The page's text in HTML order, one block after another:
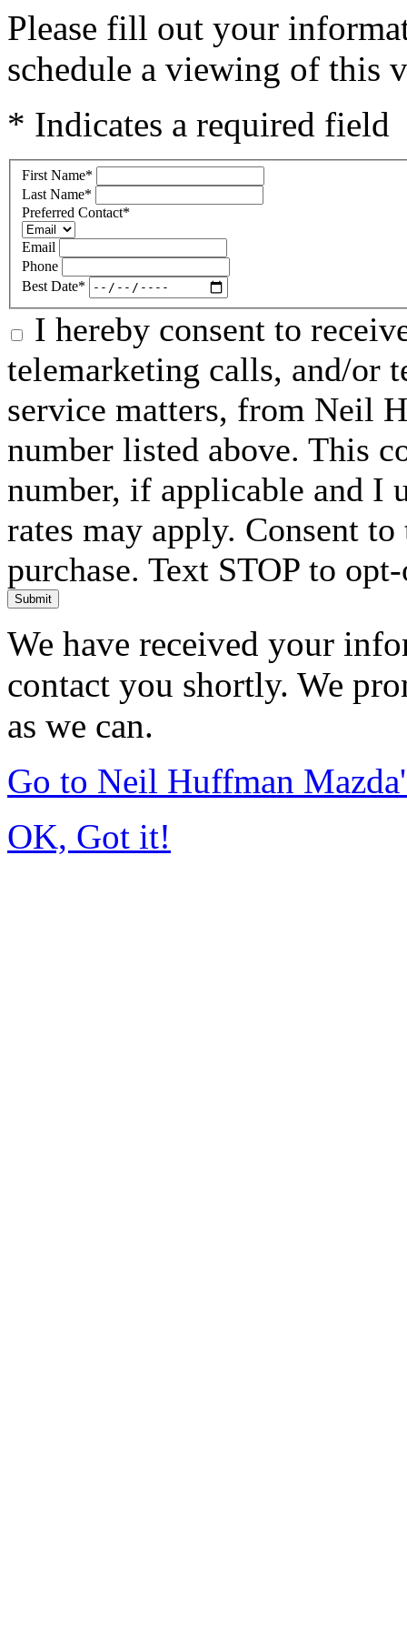
Please fill out your
schedule a viewing of this
* Indicates a required field
First Name*
Last Name*
Preferred Contact*
Email
Phone
Best Date*
I hereby consent to
telemarketing calls, and/or
service matters, from Neil
number listed above. This
number, if applicable and I
rates may apply. Consent
purchase. Text STOP to
Submit
We have received your
contact you shortly. We
as we can.
Go to Neil Huffman
OK, Got it!